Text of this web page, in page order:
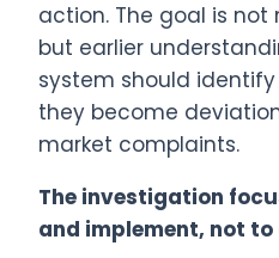
action. The goal is
but earlier
system should
they become
market complaints.
The investigation
and implement, not to